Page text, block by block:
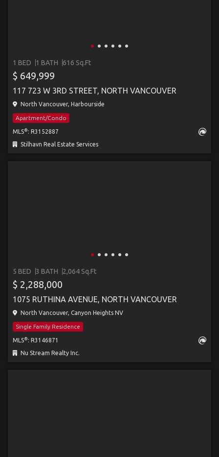
1 BED 1 BATH 616 Sq.Ft
$ 649,999
117 723 W 3RD STREET, NORTH VANCOUVER
North Vancouver, Harbourside
Apartment/Condo
MLS® : R3152887
Stilhavn Real Estate Services
5 BED 3 BATH 2,064 Sq.Ft
$ 2,288,000
1075 RUTHINA AVENUE, NORTH VANCOUVER
North Vancouver, Canyon Heights NV
Single Family Residence
MLS® : R3146871
Nu Stream Realty Inc.